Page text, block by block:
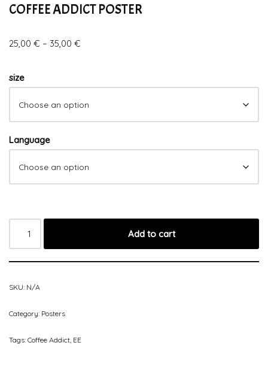
COFFEE ADDICT POSTER
25,00 € – 35,00 €
size
Language
Add to cart
SKU: N/A
Category: Posters
Tags: Coffee Addict, EE